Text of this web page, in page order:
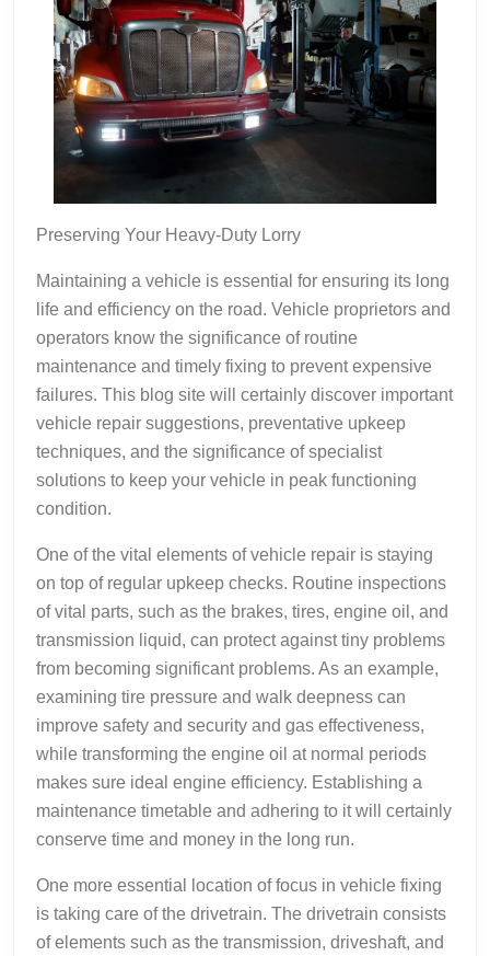
Preserving Your Heavy-Duty Lorry
Maintaining a vehicle is essential for ensuring its long
life and efficiency on the road. Vehicle proprietors and
operators know the significance of routine
maintenance and timely fixing to prevent expensive
failures. This blog site will certainly discover important
vehicle repair suggestions, preventative upkeep
techniques, and the significance of specialist
solutions to keep your vehicle in peak functioning
condition.
One of the vital elements of vehicle repair is staying
on top of regular upkeep checks. Routine inspections
of vital parts, such as the brakes, tires, engine oil, and
transmission liquid, can protect against tiny problems
from becoming significant problems. As an example,
examining tire pressure and walk deepness can
improve safety and security and gas effectiveness,
while transforming the engine oil at normal periods
makes sure ideal engine efficiency. Establishing a
maintenance timetable and adhering to it will certainly
conserve time and money in the long run.
One more essential location of focus in vehicle fixing
is taking care of the drivetrain. The drivetrain consists
of elements such as the transmission, driveshaft, and